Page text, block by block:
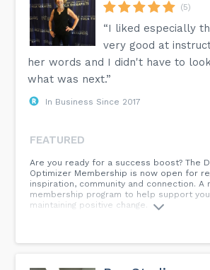
(5)
“I liked especially
very good at
her words and I didn't have to
what was next.”
In Business Since 2017
FEATURED
Are you ready for a success boost? The
Optimizer Membership is now open for
inspiration, community and connection. A
membership program to help support you
maintaining positive change.